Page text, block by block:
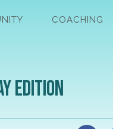
COACHING
Edition